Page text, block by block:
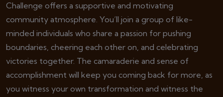
Challenge offers a supportive and motivating
community atmosphere. You’ll join a group of like-
minded individuals who share a passion for pushing
boundaries, cheering each other on, and celebrating
victories together. The camaraderie and sense of
accomplishment will keep you coming back for more, as
you witness your own transformation and witness the